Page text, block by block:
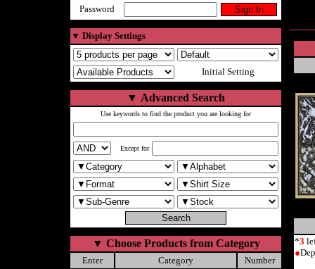
Password
▼ Display Settings
Initial Setting
▼ Advanced Search
Use keywords to find the product you are looking for
Except for
▼ Choose Products from Category
Enter Category
Number
*3
●